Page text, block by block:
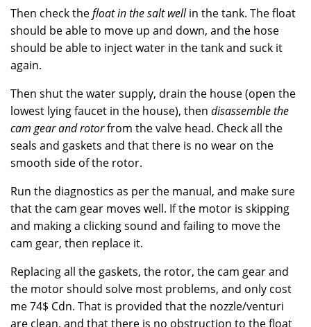
Then check thefloat in the salt wellin the tank. The float
should be able to move up and down, and the hose
should be able to inject water in the tank and suck it
again.
Then shut the water supply, drain the house (open the
lowest lying faucet in the house), then disassemble the
cam gear and rotorfrom the valve head. Check all the
seals and gaskets and that there is no wear on the
smooth side of the rotor.
Run the diagnostics as per the manual, and make sure
that the cam gear moves well. If the motor is skipping
and making a clicking sound and failing to move the
cam gear, then replace it.
Replacing all the gaskets, the rotor, the cam gear and
the motor should solve most problems, and only cost
me 74$ Cdn. That is provided that the nozzle/venturi
are clean, and that there is no obstruction to the float